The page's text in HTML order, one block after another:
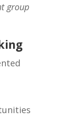
group